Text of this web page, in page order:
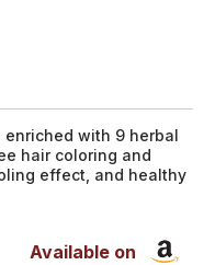
with 9 herbal
hair coloring and
effect, and healthy
Available on